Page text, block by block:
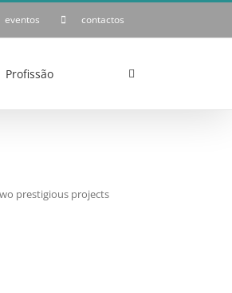
eventos contactos
Profissão
prestigious projects